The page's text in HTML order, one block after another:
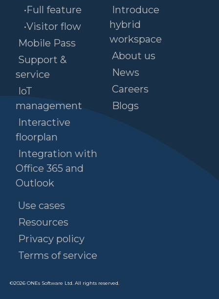
•Full feature
•Visitor flow
Mobile Pass
Support &
service
IoT
management
Interactive
floorplan
Integration with
Office 365 and
Outlook
Use cases
Resources
Privacy policy
Terms of service
Introduce
hybrid
workspace
About us
News
Careers
Blogs
©2026 ONEs Software Ltd. All rights reserved.